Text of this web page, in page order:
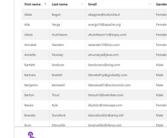
View Showcase